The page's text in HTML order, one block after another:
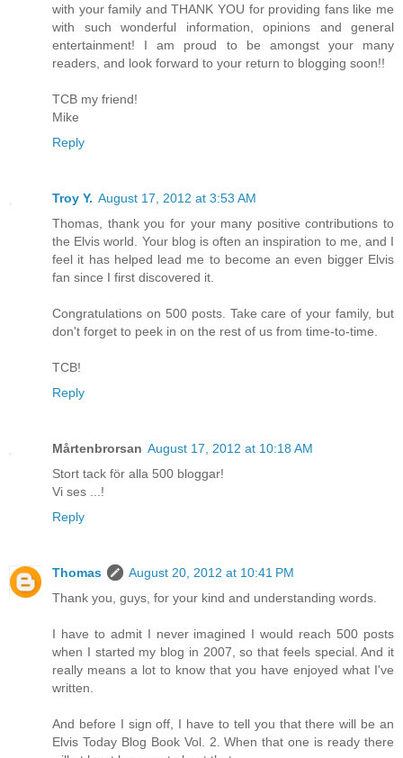
with your family and THANK YOU for providing fans like me
with such wonderful information, opinions and general
entertainment! I am proud to be amongst your many
readers, and look forward to your return to blogging soon!!
TCB my friend!
Mike
Reply
Troy Y. August 17, 2012 at 3:53 AM
Thomas, thank you for your many positive contributions to
the Elvis world. Your blog is often an inspiration to me, and I
feel it has helped lead me to become an even bigger Elvis
fan since I first discovered it.
Congratulations on 500 posts. Take care of your family, but
don't forget to peek in on the rest of us from time-to-time.
TCB!
Reply
Mårtenbrorsan August 17, 2012 at 10:18 AM
Stort tack för alla 500 bloggar!
Vi ses ...!
Reply
Thomas
August 20, 2012 at 10:41 PM
Thank you, guys, for your kind and understanding words.
I have to admit I never imagined I would reach 500 posts
when I started my blog in 2007, so that feels special. And it
really means a lot to know that you have enjoyed what I've
written.
And before I sign off, I have to tell you that there will be an
Elvis Today Blog Book Vol. 2. When that one is ready there